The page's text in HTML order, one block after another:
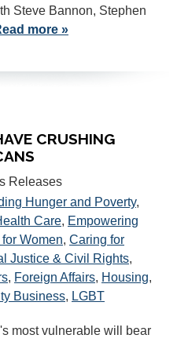
Steve Bannon, Stephen
more »
CRUSHING
Releases
Hunger and Poverty,
Care, Empowering
Women, Caring for
Justice & Civil Rights,
, Foreign Affairs, Housing,
Business, LGBT
most vulnerable will bear